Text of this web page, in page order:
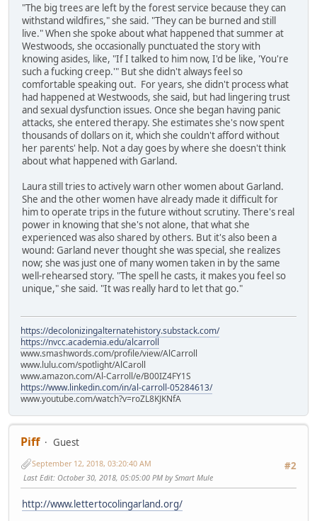
"The big trees are left by the forest service because they can
withstand wildfires," she said. "They can be burned and still
live." When she spoke about what happened that summer at
Westwoods, she occasionally punctuated the story with
knowing asides, like, "If I talked to him now, I'd be like, 'You're
such a fucking creep.'" But she didn't always feel so
comfortable speaking out. For years, she didn't process what
had happened at Westwoods, she said, but had lingering trust
and sexual dysfunction issues. Once she began having panic
attacks, she entered therapy. She estimates she's now spent
thousands of dollars on it, which she couldn't afford without
her parents' help. Not a day goes by where she doesn't think
about what happened with Garland.
Laura still tries to actively warn other women about Garland.
She and the other women have already made it difficult for
him to operate trips in the future without scrutiny. There's real
power in knowing that she's not alone, that what she
experienced was also shared by others. But it's also been a
wound: Garland never thought she was special, she realizes
now; she was just one of many women taken in by the same
well-rehearsed story. "The spell he casts, it makes you feel so
unique," she said. "It was really hard to let that go."
https://decolonizingalternatehistory.substack.com/
https://nvcc.academia.edu/alcarroll
www.smashwords.com/profile/view/AlCarroll
www.lulu.com/spotlight/AlCaroll
www.amazon.com/Al-Carroll/e/B00IZ4FY1S
https://www.linkedin.com/in/al-carroll-05284613/
www.youtube.com/watch?v=roZL8KJKNfA
Piff
Guest
#2
September 12, 2018, 03:20:40 AM
Last Edit: October 30, 2018, 05:05:00 PM by Smart Mule
http://www.lettertocolingarland.org/